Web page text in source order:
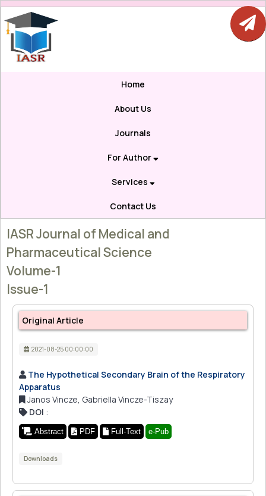
Home
About Us
Journals
For Author
Services
Contact Us
IASR Journal of Medical and
Pharmaceutical Science
Volume-1
Issue-1
Original Article
2021-08-25 00:00:00
The Hypothetical Secondary Brain of the Respiratory
Apparatus
Janos Vincze, Gabriella Vincze-Tiszay
DOI :
Abstract PDF Full-Text e-Pub
Downloads